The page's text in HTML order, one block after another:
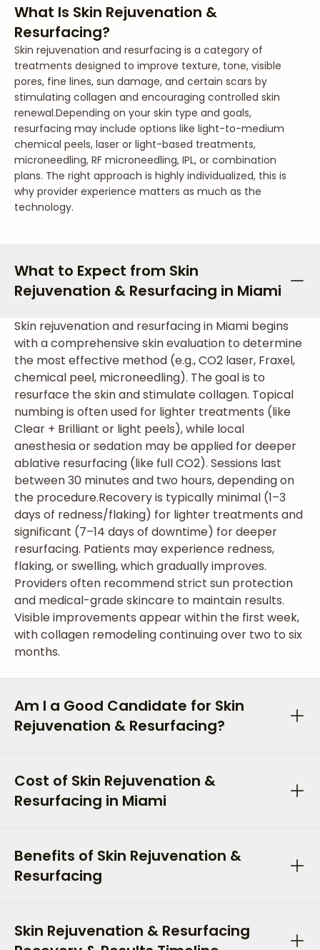
What Is Skin Rejuvenation &
Resurfacing?
Skin rejuvenation and resurfacing is a category of
treatments designed to improve texture, tone, visible
pores, fine lines, sun damage, and certain scars by
stimulating collagen and encouraging controlled skin
renewal.Depending on your skin type and goals,
resurfacing may include options like light-to-medium
chemical peels, laser or light-based treatments,
microneedling, RF microneedling, IPL, or combination
plans. The right approach is highly individualized, this is
why provider experience matters as much as the
technology.
What to Expect from Skin
Rejuvenation & Resurfacing in Miami
Skin rejuvenation and resurfacing in Miami begins
with a comprehensive skin evaluation to determine
the most effective method (e.g., CO2 laser, Fraxel,
chemical peel, microneedling). The goal is to
resurface the skin and stimulate collagen. Topical
numbing is often used for lighter treatments (like
Clear + Brilliant or light peels), while local
anesthesia or sedation may be applied for deeper
ablative resurfacing (like full CO2). Sessions last
between 30 minutes and two hours, depending on
the procedure.Recovery is typically minimal (1–3
days of redness/flaking) for lighter treatments and
significant (7–14 days of downtime) for deeper
resurfacing. Patients may experience redness,
flaking, or swelling, which gradually improves.
Providers often recommend strict sun protection
and medical-grade skincare to maintain results.
Visible improvements appear within the first week,
with collagen remodeling continuing over two to six
months.
Am I a Good Candidate for Skin
Rejuvenation & Resurfacing?
Cost of Skin Rejuvenation &
Resurfacing in Miami
Benefits of Skin Rejuvenation &
Resurfacing
Skin Rejuvenation & Resurfacing